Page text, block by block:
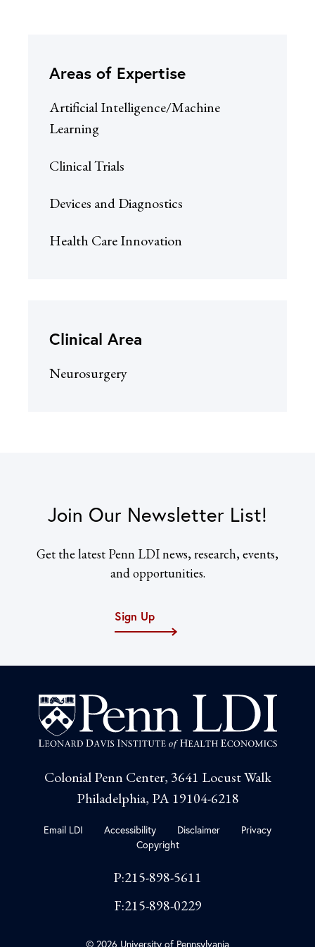
Areas of Expertise
Artificial Intelligence/Machine
Learning
Clinical Trials
Devices and Diagnostics
Health Care Innovation
Clinical Area
Neurosurgery
Join Our Newsletter List!
Get the latest Penn LDI news, research, events,
and opportunities.
Sign Up
Colonial Penn Center, 3641 Locust Walk
Philadelphia, PA 19104-6218
Email LDI Accessibility Disclaimer
Privacy
Copyright
P:215-898-5611
F:215-898-0229